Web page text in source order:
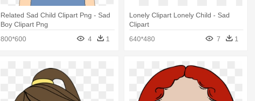
Related Sad Child Clipart Png - Sad
Boy Clipart Png
800*600
4 1
Lonely Clipart Lonely Child - Sad
Clipart
640*480
7 1